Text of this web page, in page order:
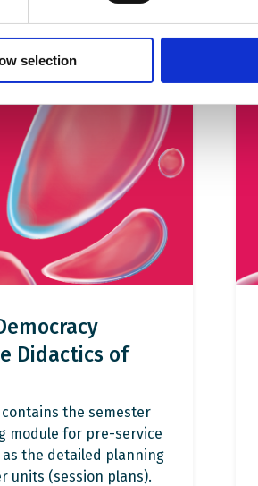
selection
open-educational-resources/
Didactics of
the semester
module for pre-service
the detailed planning
units (session plans).